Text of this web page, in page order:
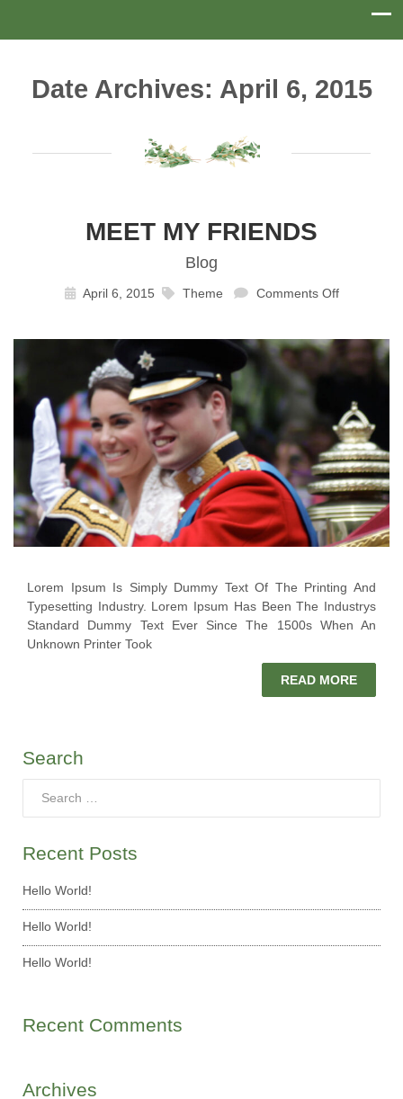
Date Archives: April 6, 2015
MEET MY FRIENDS
Blog
April 6, 2015 Theme Comments Off
Lorem Ipsum Is Simply Dummy Text Of The Printing And
Typesetting Industry. Lorem Ipsum Has Been The Industrys
Standard Dummy Text Ever Since The 1500s When An
Unknown Printer Took
READ MORE
Search
Recent Posts
Hello World!
Hello World!
Hello World!
Recent Comments
Archives